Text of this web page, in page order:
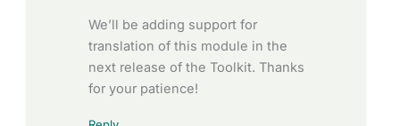
We’ll be adding support for
translation of this module in the
next release of the Toolkit. Thanks
for your patience!